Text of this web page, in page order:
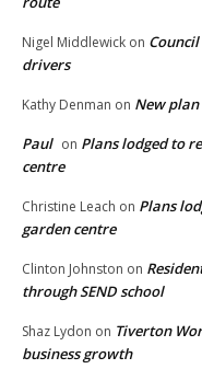
Nigel Middlewick on
drivers
Kathy Denman on New
Paul on Plans lodged to
centre
Christine Leach on Plans
garden centre
Clinton Johnston on
through SEND school
Shaz Lydon on Tiverton
business growth